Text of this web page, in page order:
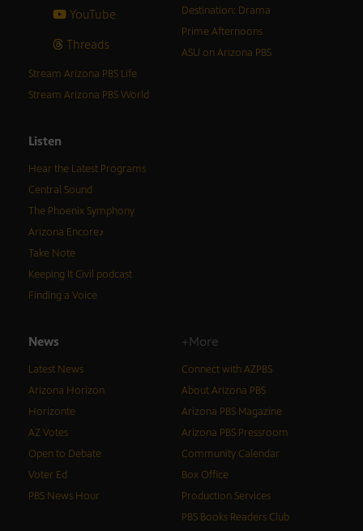
YouTube
Threads
Destination: Drama
Prime Afternoons
ASU on Arizona PBS
Stream Arizona PBS Life
Stream Arizona PBS World
Listen
Hear the Latest Programs
Central Sound
The Phoenix Symphony
Arizona Encore♪
Take Note
Keeping It Civil podcast
Finding a Voice
News
Latest News
Arizona Horizon
Horizonte
AZ Votes
Open to Debate
Voter Ed
PBS News Hour
+More
Connect with AZPBS
About Arizona PBS
Arizona PBS Magazine
Arizona PBS Pressroom
Community Calendar
Box Office
Production Services
PBS Books Readers Club